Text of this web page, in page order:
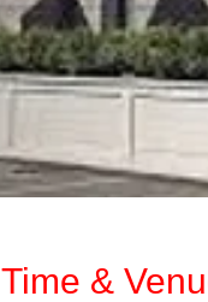
Time &